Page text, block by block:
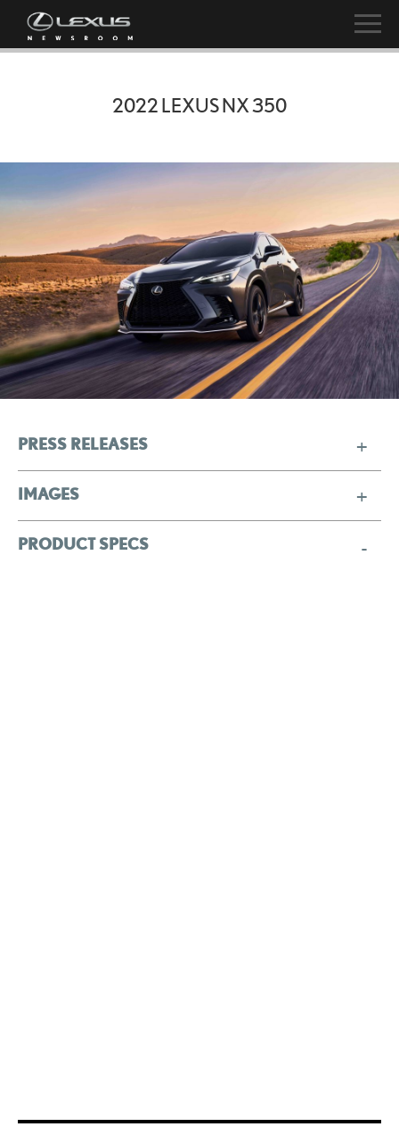
2022 LEXUS NX 350
PRESS RELEASES
IMAGES
PRODUCT SPECS